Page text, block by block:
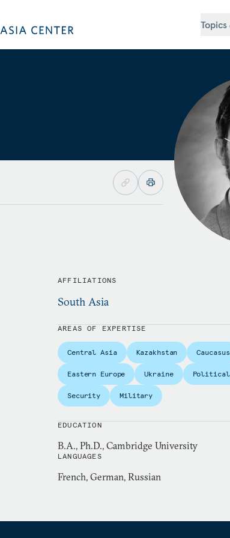
Topics
AFFILIATIONS
South Asia
AREAS OF EXPERTISE
Central Asia Kazakhstan Caucasus
Eastern Europe Ukraine Political
Security Military
EDUCATION
B.A., Ph.D., Cambridge University
LANGUAGES
French, German, Russian